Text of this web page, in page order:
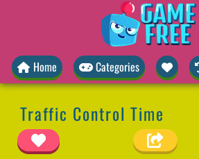
Home Categories
Traffic Control Time